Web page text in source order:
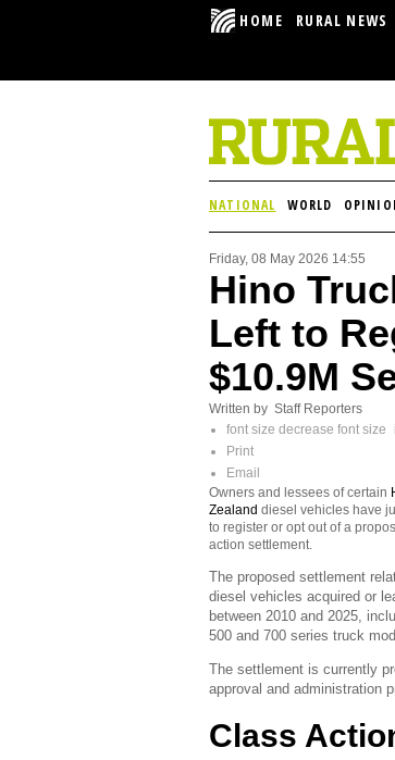
HOME RURAL NEWS
NATIONAL WORLD
Friday, 08 May 2026 14:55
Hino
Left to
$10.9M
Written by Staff Reporters
font size decrease font size
Print
Email
Owners and lessees of certain
Zealand diesel vehicles have
to register or opt out of a
action settlement.
The proposed settlement
diesel vehicles acquired or
between 2010 and 2025,
500 and 700 series truck
The settlement is currently
approval and administration
Class